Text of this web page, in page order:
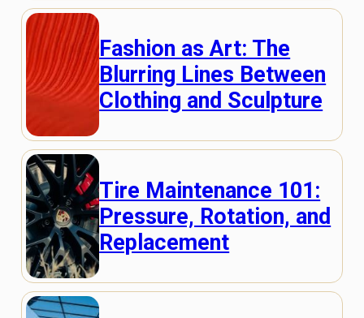
Fashion as Art: The
Blurring Lines Between
Clothing and Sculpture
Tire Maintenance 101:
Pressure, Rotation, and
Replacement